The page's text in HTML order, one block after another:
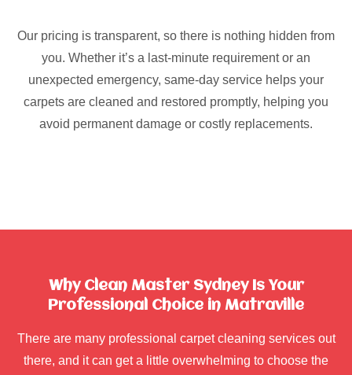
Our pricing is transparent, so there is nothing hidden from
you. Whether it’s a last-minute requirement or an
unexpected emergency, same-day service helps your
carpets are cleaned and restored promptly, helping you
avoid permanent damage or costly replacements.
Why Clean Master Sydney Is Your
Professional Choice in Matraville
There are many professional carpet cleaning services out
there, and it can get a little overwhelming to choose the